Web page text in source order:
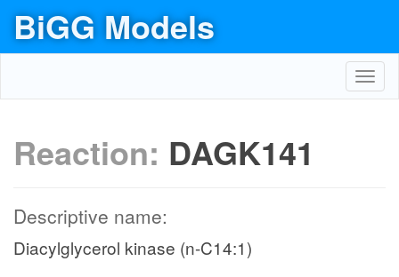
BiGG Models
Reaction: DAGK141
Descriptive name:
Diacylglycerol kinase (n-C14:1)